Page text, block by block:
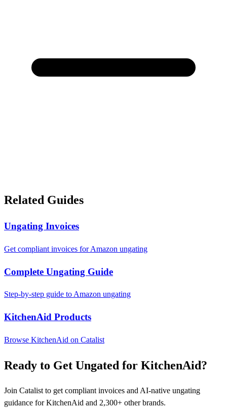
Related Guides
Ungating Invoices
Get compliant invoices for Amazon ungating
Complete Ungating Guide
Step-by-step guide to Amazon ungating
KitchenAid Products
Browse KitchenAid on Catalist
Ready to Get Ungated for KitchenAid?
Join Catalist to get compliant invoices and AI-native ungating
guidance for KitchenAid and 2,300+ other brands.